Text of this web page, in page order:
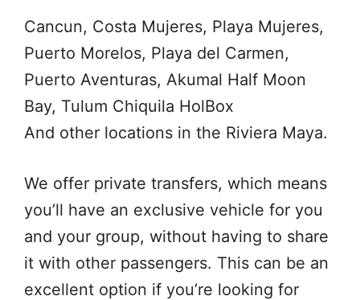
Cancun, Costa Mujeres, Playa Mujeres,
Puerto Morelos, Playa del Carmen,
Puerto Aventuras, Akumal Half Moon
Bay, Tulum Chiquila HolBox
And other locations in the Riviera Maya.
We offer private transfers, which means
you’ll have an exclusive vehicle for you
and your group, without having to share
it with other passengers. This can be an
excellent option if you’re looking for